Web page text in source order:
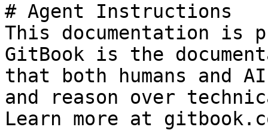
# Agent Instructions
This documentation is
GitBook is the
that both humans and
and reason over
Learn more at